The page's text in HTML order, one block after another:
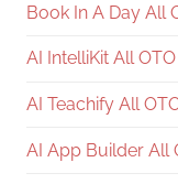
Book In A Day All
AI IntelliKit All
AI Teachify All
AI App Builder All